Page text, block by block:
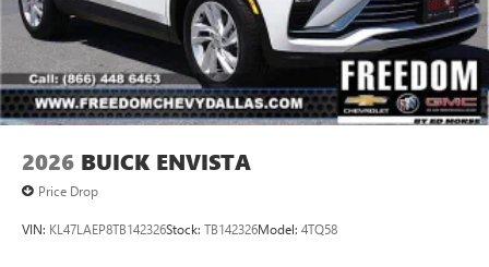
2026 BUICK ENVISTA
Price Drop
VIN: KL47LAEP8TB142326Stock: TB142326Model: 4TQ58